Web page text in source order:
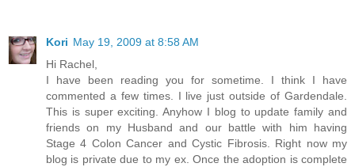
Kori May 19, 2009 at 8:58 AM
Hi Rachel,
I have been reading you for sometime. I think I have
commented a few times. I live just outside of Gardendale.
This is super exciting. Anyhow I blog to update family and
friends on my Husband and our battle with him having
Stage 4 Colon Cancer and Cystic Fibrosis. Right now my
blog is private due to my ex. Once the adoption is complete